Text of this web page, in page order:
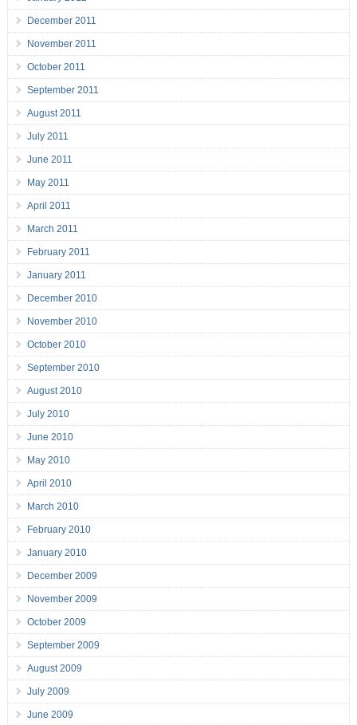
December 2011
November 2011
October 2011
September 2011
August 2011
July 2011
June 2011
May 2011
April 2011
March 2011
February 2011
January 2011
December 2010
November 2010
October 2010
September 2010
August 2010
July 2010
June 2010
May 2010
April 2010
March 2010
February 2010
January 2010
December 2009
November 2009
October 2009
September 2009
August 2009
July 2009
June 2009